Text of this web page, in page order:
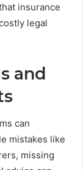
insurance
legal
and
can
mistakes like
missing